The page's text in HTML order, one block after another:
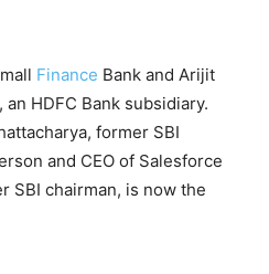
Finance Bank and Arijit
HDFC Bank subsidiary.
for­m­er SBI
and CEO of Sale­sforce
SBI chairman, is now the